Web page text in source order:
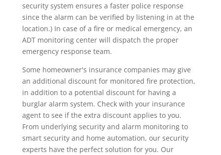
security system ensures a faster police response
since the alarm can be verified by listening in at the
location.) In case of a fire or medical emergency, an
ADT monitoring center will dispatch the proper
emergency response team.
Some homeowner's insurance companies may give
an additional discount for monitored fire protection,
in addition to a potential discount for having a
burglar alarm system. Check with your insurance
agent to see if the extra discount applies to you.
From underlying security and alarm monitoring to
smart security and home automation, our security
experts have the perfect solution for you. Our